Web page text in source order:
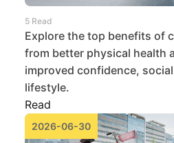
5 Read
Explore the top benefits of
from better physical health
improved confidence,
lifestyle.
Read
2026-06-30